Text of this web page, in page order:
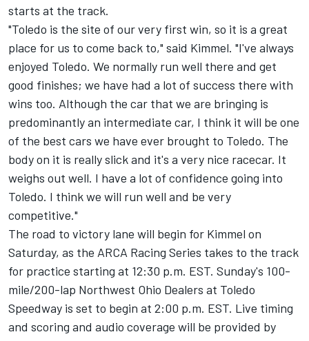
starts at the track.
"Toledo is the site of our very first win, so it is a great
place for us to come back to," said Kimmel. "I've always
enjoyed Toledo. We normally run well there and get
good finishes; we have had a lot of success there with
wins too. Although the car that we are bringing is
predominantly an intermediate car, I think it will be one
of the best cars we have ever brought to Toledo. The
body on it is really slick and it's a very nice racecar. It
weighs out well. I have a lot of confidence going into
Toledo. I think we will run well and be very
competitive."
The road to victory lane will begin for Kimmel on
Saturday, as the ARCA Racing Series takes to the track
for practice starting at 12:30 p.m. EST. Sunday's 100-
mile/200-lap Northwest Ohio Dealers at Toledo
Speedway is set to begin at 2:00 p.m. EST. Live timing
and scoring and audio coverage will be provided by